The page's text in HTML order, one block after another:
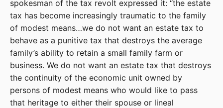
spokesman of the tax revolt expressed it: “the estate
tax has become increasingly traumatic to the family
of modest means…we do not want an estate tax to
behave as a punitive tax that destroys the average
family’s ability to retain a small family farm or
business. We do not want an estate tax that destroys
the continuity of the economic unit owned by
persons of modest means who would like to pass
that heritage to either their spouse or lineal